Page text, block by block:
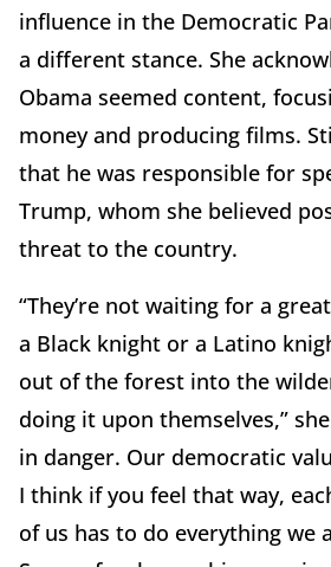
influence in the Democratic
a different stance. She
Obama seemed content,
money and producing films.
that he was responsible for
Trump, whom she believed
threat to the country.
“They’re not waiting for a
a Black knight or a Latino
out of the forest into the
doing it upon themselves,”
in danger. Our democratic
I think if you feel that way,
of us has to do everything we